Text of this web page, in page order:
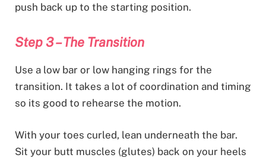
push back up to the starting position.
Step 3 – The Transition
Use a low bar or low hanging rings for the
transition. It takes a lot of coordination and timing
so its good to rehearse the motion.
With your toes curled, lean underneath the bar.
Sit your butt muscles (glutes) back on your heels